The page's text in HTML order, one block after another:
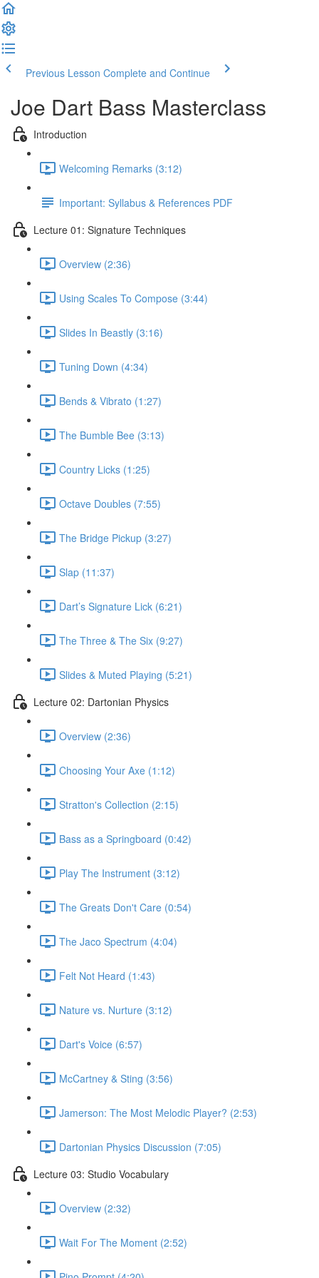
Previous Lesson Complete and Continue
Joe Dart Bass Masterclass
Introduction
Welcoming Remarks (3:12)
Important: Syllabus & References PDF
Lecture 01: Signature Techniques
Overview (2:36)
Using Scales To Compose (3:44)
Slides In Beastly (3:16)
Tuning Down (4:34)
Bends & Vibrato (1:27)
The Bumble Bee (3:13)
Country Licks (1:25)
Octave Doubles (7:55)
The Bridge Pickup (3:27)
Slap (11:37)
Dart’s Signature Lick (6:21)
The Three & The Six (9:27)
Slides & Muted Playing (5:21)
Lecture 02: Dartonian Physics
Overview (2:36)
Choosing Your Axe (1:12)
Stratton's Collection (2:15)
Bass as a Springboard (0:42)
Play The Instrument (3:12)
The Greats Don't Care (0:54)
The Jaco Spectrum (4:04)
Felt Not Heard (1:43)
Nature vs. Nurture (3:12)
Dart's Voice (6:57)
McCartney & Sting (3:56)
Jamerson: The Most Melodic Player? (2:53)
Dartonian Physics Discussion (7:05)
Lecture 03: Studio Vocabulary
Overview (2:32)
Wait For The Moment (2:52)